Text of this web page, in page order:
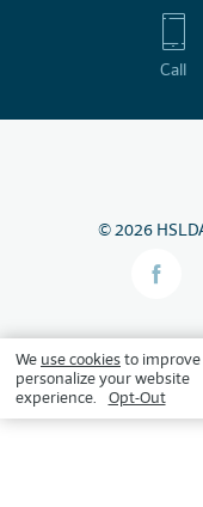
Call
©2026
We use cookiesto improve
personalize your website
experience.
Opt-Out